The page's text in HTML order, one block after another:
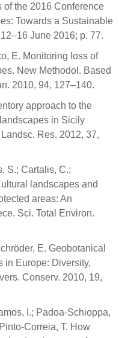
of the 2016 Conference
Towards a Sustainable
June 2016; p. 77.
E. Monitoring loss of
New Methodol. Based
2010, 94, 127–140.
approach to the
in Sicily
Res. 2012, 37,
S.; Cartalis, C.;
landscapes and
areas: An
Sci. Total Environ.
E. Geobotanical
in Europe: Diversity,
Conserv. 2010, 19,
I.; Padoa-Schioppa,
Correia, T. How